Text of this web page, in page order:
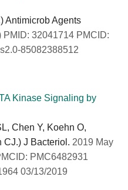
Antimicrob Agents
PMID: 32041714 PMCID:
85082388512
Kinase Signaling by
Chen Y, Koehn O,
CJ.) J Bacteriol. 2019 May
PMC6482931
03/13/2019